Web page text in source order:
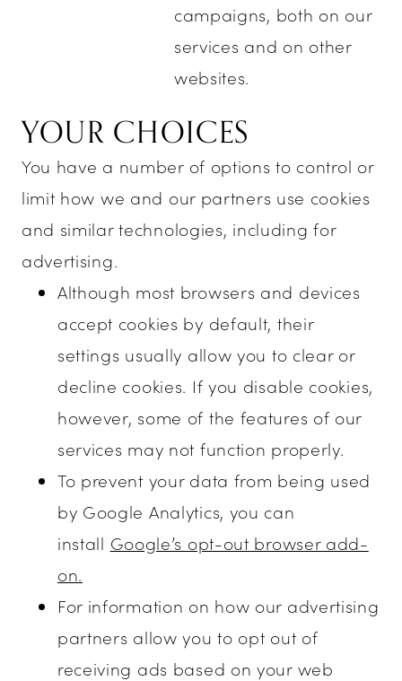
campaigns, both on our
services and on other
websites.
YOUR CHOICES
You have a number of options to control or
limit how we and our partners use cookies
and similar technologies, including for
advertising.
Although most browsers and devices
accept cookies by default, their
settings usually allow you to clear or
decline cookies. If you disable cookies,
however, some of the features of our
services may not function properly.
To prevent your data from being used
by Google Analytics, you can
install Google’s opt-out browser add-
on.
For information on how our advertising
partners allow you to opt out of
receiving ads based on your web